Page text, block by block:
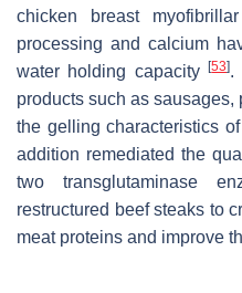
chicken breast
processing and calcium
water holding capacity[53].
products such as
the gelling characteristics
addition remediated the
two transglutaminase
restructured beef steaks to
meat proteins and improve